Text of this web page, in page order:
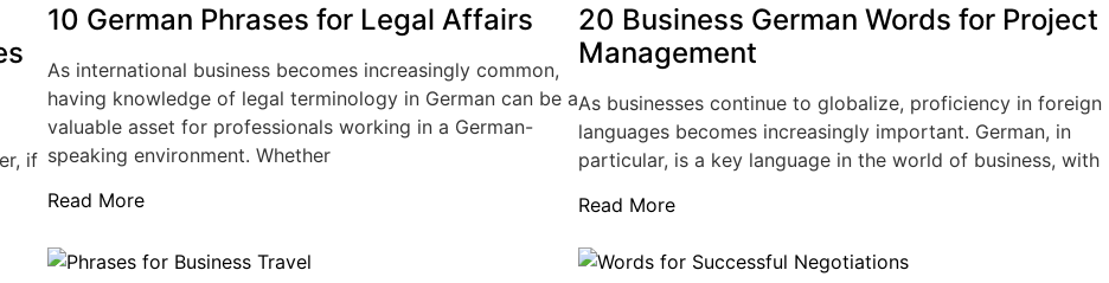
if
10 German Phrases for Legal Affairs
As international business becomes increasingly common,
having knowledge of legal terminology in German can be a
valuable asset for professionals working in a German-
speaking environment. Whether
Read More
20 Business German Words for Project
Management
As businesses continue to globalize, proficiency in foreign
languages becomes increasingly important. German, in
particular, is a key language in the world of business, with
Read More